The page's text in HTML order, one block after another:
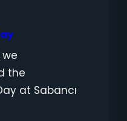
we
the
at Sabancı